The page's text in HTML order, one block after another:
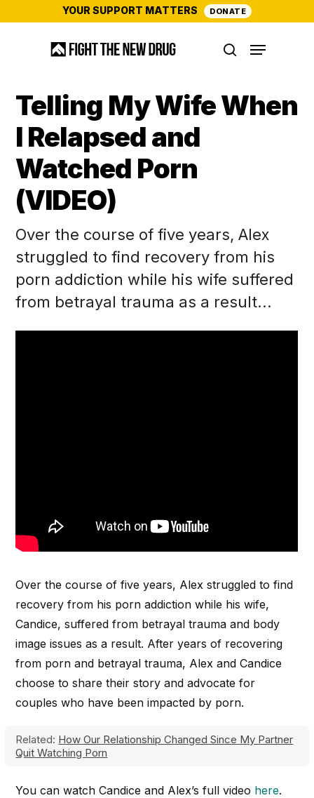
YOUR SUPPORT MATTERS DONATE
Menu
Telling My Wife When
I Relapsed and
Watched Porn
(VIDEO)
Over the course of five years, Alex
struggled to find recovery from his
porn addiction while his wife suffered
from betrayal trauma as a result...
Over the course of five years, Alex struggled to find
recovery from his porn addiction while his wife,
Candice, suffered from betrayal trauma and body
image issues as a result. After years of recovering
from porn and betrayal trauma, Alex and Candice
choose to share their story and advocate for
couples who have been impacted by porn.
Related: How Our Relationship Changed Since My Partner
Quit Watching Porn
You can watch Candice and Alex’s full video here.